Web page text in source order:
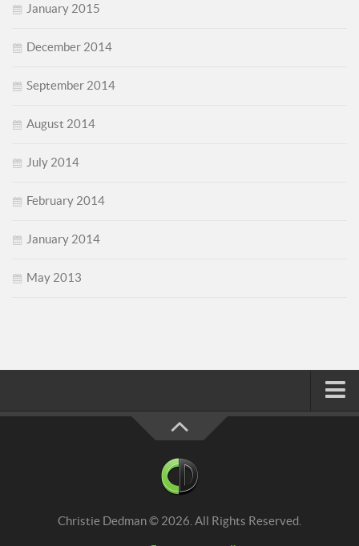
January 2015
December 2014
September 2014
August 2014
July 2014
February 2014
January 2014
May 2013
Christie Dedman © 2026. All Rights Reserved.